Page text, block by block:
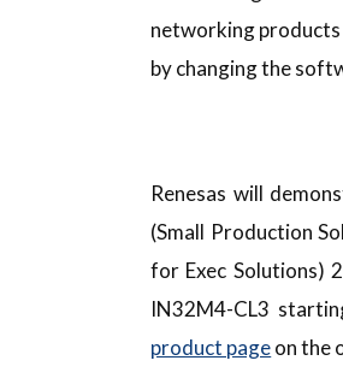
networking
by changing the
Renesas will
(Small Production
for Exec Solutions)
IN32M4-CL3
product pageon the